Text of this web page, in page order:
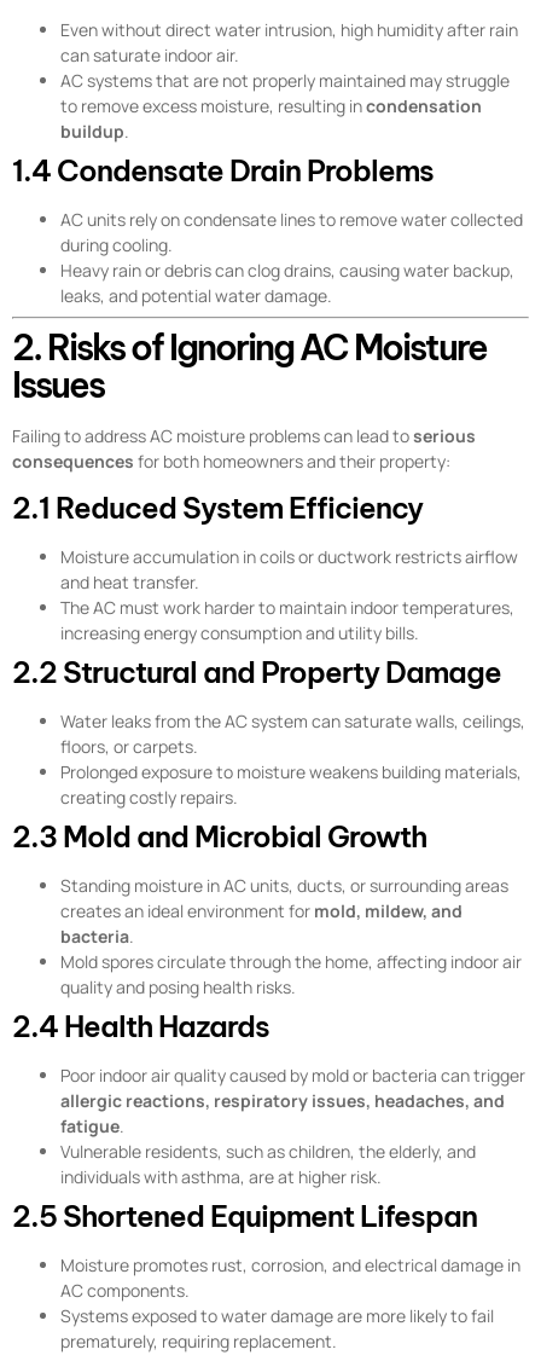
Even without direct water intrusion, high humidity after rain
can saturate indoor air.
AC systems that are not properly maintained may struggle
to remove excess moisture, resulting incondensation
buildup
1.4 Condensate Drain Problems
AC units rely on condensate lines to remove water collected
during cooling.
Heavy rain or debris can clog drains, causing water backup,
leaks, and potential water damage.
2. Risks of Ignoring AC Moisture
Issues
Failing to address AC moisture problems can lead toserious
consequences for both homeowners and their property:
2.1 Reduced System Efficiency
Moisture accumulation in coils or ductwork restricts airflow
and heat transfer.
The AC must work harder to maintain indoor temperatures,
increasing energy consumption and utility bills.
2.2 Structural and Property Damage
Water leaks from the AC system can saturate walls, ceilings,
floors, or carpets.
Prolonged exposure to moisture weakens building materials,
creating costly repairs.
2.3 Mold and Microbial Growth
Standing moisture in AC units, ducts, or surrounding areas
creates an ideal environment for mold, mildew, and
bacteria.
Mold spores circulate through the home, affecting indoor air
quality and posing health risks.
2.4 Health Hazards
Poor indoor air quality caused by mold or bacteria can trigger
allergic reactions, respiratory issues, headaches, and
fatigue.
Vulnerable residents, such as children, the elderly, and
individuals with asthma, are at higher risk.
2.5 Shortened Equipment Lifespan
Moisture promotes rust, corrosion, and electrical damage in
AC components.
Systems exposed to water damage are more likely to fail
prematurely, requiring replacement.